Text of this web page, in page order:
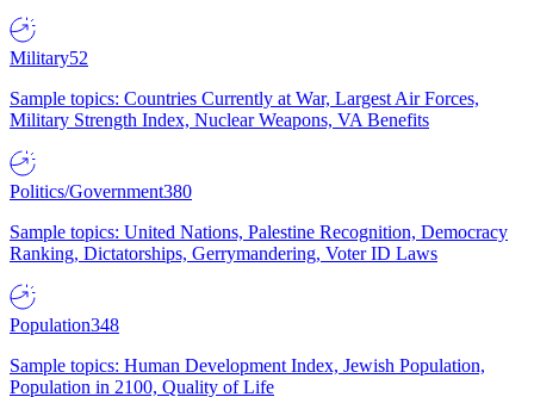
Military52
Sample topics: Countries Currently at War, Largest Air Forces,
Military Strength Index, Nuclear Weapons, VA Benefits
Politics/Government380
Sample topics: United Nations, Palestine Recognition, Democracy
Ranking, Dictatorships, Gerrymandering, Voter ID Laws
Population348
Sample topics: Human Development Index, Jewish Population,
Population in 2100, Quality of Life